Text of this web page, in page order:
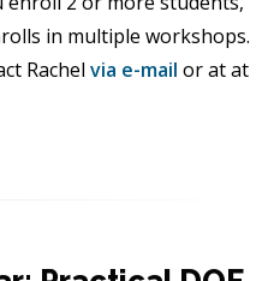
in multiple workshops.
Rachel via e-mail or atat